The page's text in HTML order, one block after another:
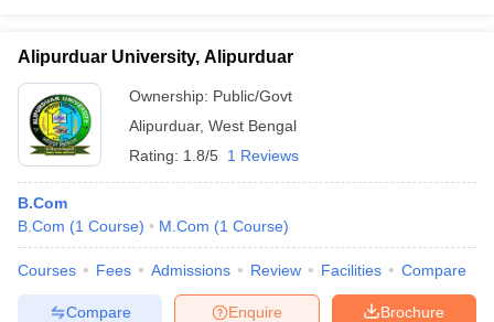
Alipurduar University, Alipurduar
Ownership: Public/Govt
Alipurduar, West Bengal
Rating: 1.8/5 1 Reviews
B.Com
B.Com (1 Course) M.Com (1 Course)
Courses Fees Admissions Review Facilities Compare
Brochure
Enquire
Compare